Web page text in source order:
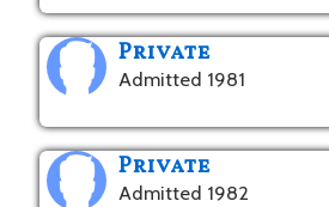
Private
Admitted 1981
Private
Admitted 1982